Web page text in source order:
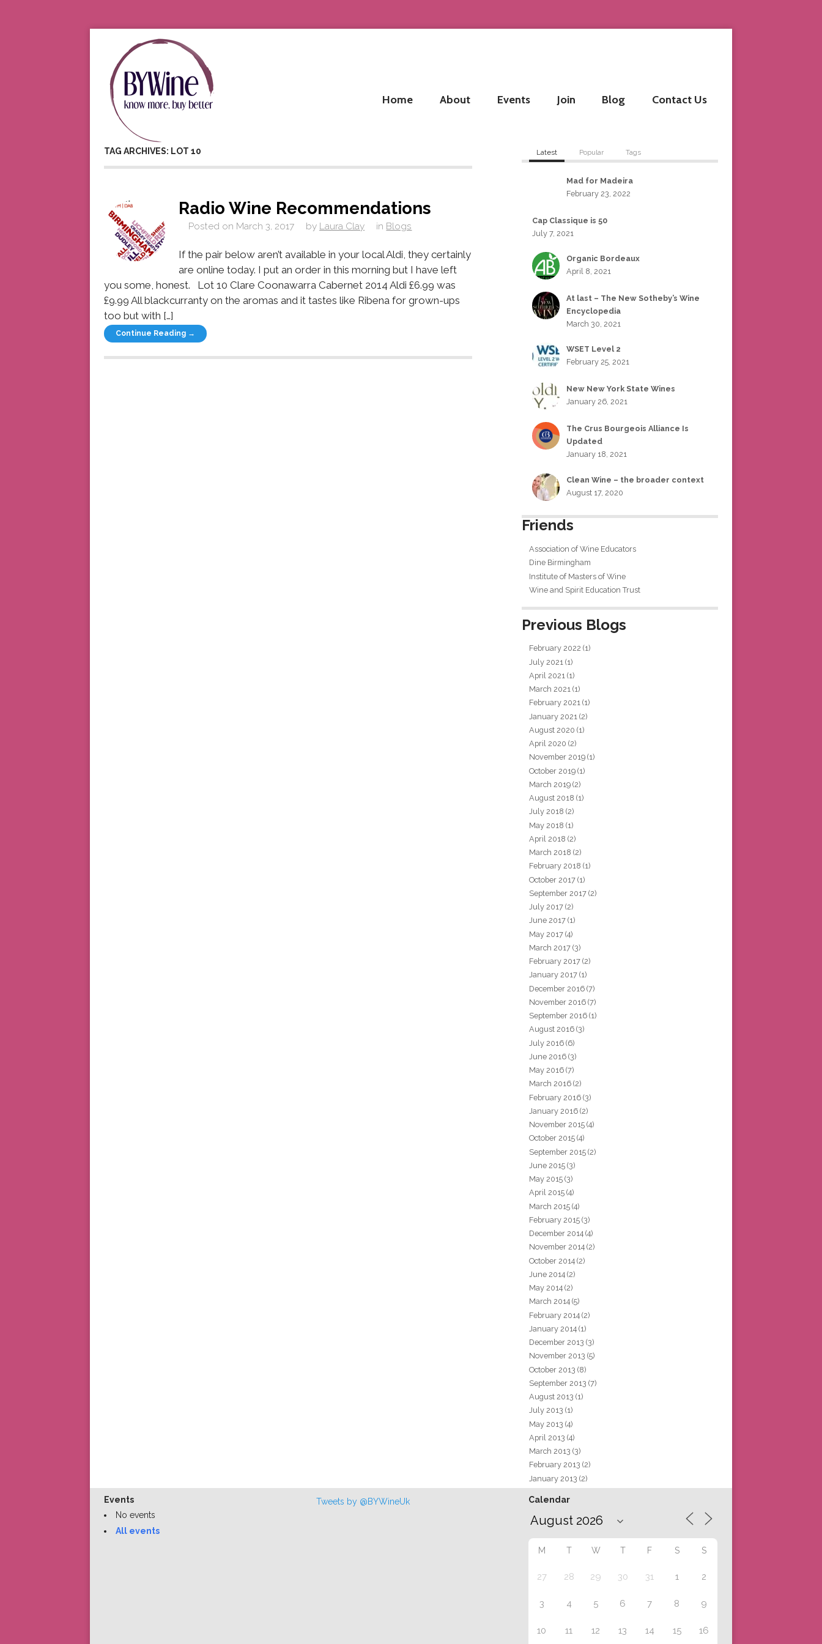
Home About Events Join Blog Contact Us
TAG ARCHIVES: LOT 10
Radio Wine Recommendations
Posted on March 3, 2017 by Laura Clay in Blogs
If the pair below aren’t available in your local Aldi, they certainly
are online today. I put an order in this morning but I have left
you some, honest. Lot 10 Clare Coonawarra Cabernet 2014 Aldi £6.99 was
£9.99 All blackcurranty on the aromas and it tastes like Ribena for grown-ups
too but with […]
Continue Reading →
Latest Popular Tags
Mad for Madeira
February 23, 2022
Cap Classique is 50
July 7, 2021
Organic Bordeaux
April 8, 2021
At last – The New Sotheby’s Wine
Encyclopedia
March 30, 2021
WSET Level 2
February 25, 2021
New New York State Wines
January 26, 2021
The Crus Bourgeois Alliance Is
Updated
January 18, 2021
Clean Wine – the broader context
August 17, 2020
Friends
Association of Wine Educators
Dine Birmingham
Institute of Masters of Wine
Wine and Spirit Education Trust
Previous Blogs
February 2022 (1)
July 2021 (1)
April 2021 (1)
March 2021 (1)
February 2021 (1)
January 2021 (2)
August 2020 (1)
April 2020 (2)
November 2019 (1)
October 2019 (1)
March 2019 (2)
August 2018 (1)
July 2018 (2)
May 2018 (1)
April 2018 (2)
March 2018 (2)
February 2018 (1)
October 2017 (1)
September 2017 (2)
July 2017 (2)
June 2017 (1)
May 2017 (4)
March 2017 (3)
February 2017 (2)
January 2017 (1)
December 2016 (7)
November 2016 (7)
September 2016 (1)
August 2016 (3)
July 2016 (6)
June 2016 (3)
May 2016 (7)
March 2016 (2)
February 2016 (3)
January 2016 (2)
November 2015 (4)
October 2015 (4)
September 2015 (2)
June 2015 (3)
May 2015 (3)
April 2015 (4)
March 2015 (4)
February 2015 (3)
December 2014 (4)
November 2014 (2)
October 2014 (2)
June 2014 (2)
May 2014 (2)
March 2014 (5)
February 2014 (2)
January 2014 (1)
December 2013 (3)
November 2013 (5)
October 2013 (8)
September 2013 (7)
August 2013 (1)
July 2013 (1)
May 2013 (4)
April 2013 (4)
March 2013 (3)
February 2013 (2)
January 2013 (2)
Events
No events
All events
Tweets by @BYWineUk Calendar
M T W T F S S
27 28 29 30 31 1 2
3 4 5 6 7 8 9
10 11 12 13 14 15 16